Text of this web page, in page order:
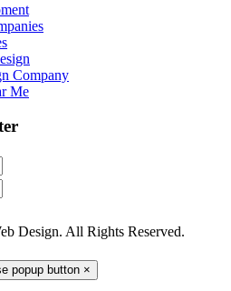
Company
Me
Design. All Rights Reserved.
×